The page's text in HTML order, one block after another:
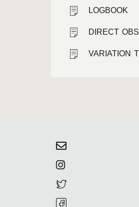
LOGBOOK
DIRECT
VARIATION